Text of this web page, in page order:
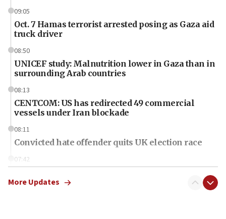
09:05
Oct. 7 Hamas terrorist arrested posing as Gaza aid
truck driver
08:50
UNICEF study: Malnutrition lower in Gaza than in
surrounding Arab countries
08:13
CENTCOM: US has redirected 49 commercial
vessels under Iran blockade
08:11
Convicted hate offender quits UK election race
07:42
More Updates